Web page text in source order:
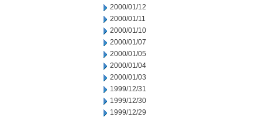
2000/01/12
2000/01/11
2000/01/10
2000/01/07
2000/01/05
2000/01/04
2000/01/03
1999/12/31
1999/12/30
1999/12/29